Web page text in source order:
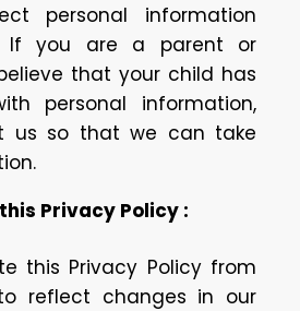
personal information
If you are a parent or
that your child has
personal information,
us so that we can take
Privacy Policy :
this Privacy Policy from
reflect changes in our